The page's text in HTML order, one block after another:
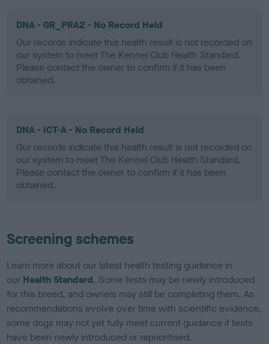
DNA - GR_PRA2 - No Record Held
Our records indicate this health result is not recorded on
our system to meet The Kennel Club Health Standard.
Please contact the owner to confirm if it has been
obtained.
DNA - ICT-A - No Record Held
Our records indicate this health result is not recorded on
our system to meet The Kennel Club Health Standard.
Please contact the owner to confirm if it has been
obtained.
Screening schemes
Learn more about our latest health testing guidance in
our Health Standard. Some tests may be newly introduced
for this breed, and owners may still be completing them. As
recommendations evolve over time with scientific evidence,
some dogs may not yet fully meet current guidance if tests
have been newly introduced or reprioritised.